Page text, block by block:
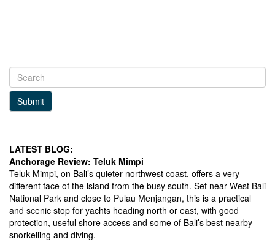
Submit
LATEST BLOG:
Anchorage Review: Teluk Mimpi
Teluk Mimpi, on Bali’s quieter northwest coast, offers a very
different face of the island from the busy south. Set near West Bali
National Park and close to Pulau Menjangan, this is a practical
and scenic stop for yachts heading north or east, with good
protection, useful shore access and some of Bali’s best nearby
snorkelling and diving.